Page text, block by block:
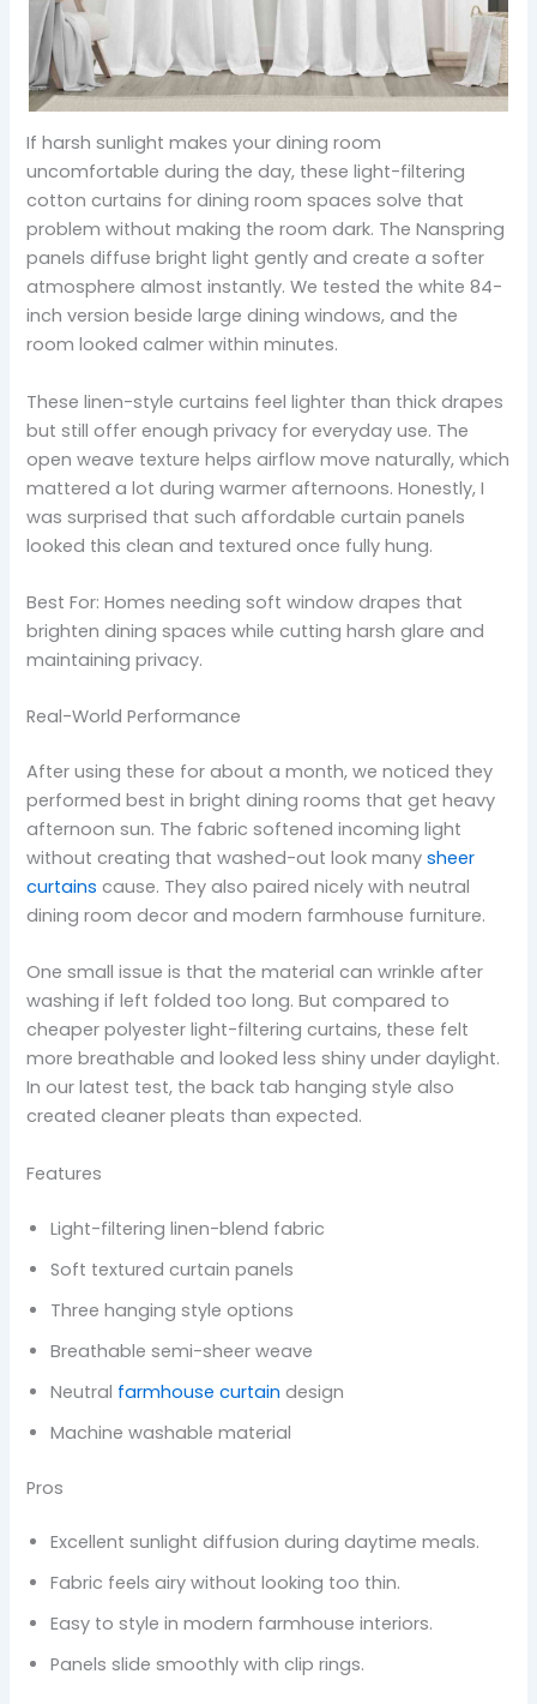
If harsh sunlight makes your dining room
uncomfortable during the day, these light-filtering
cotton curtains for dining room spaces solve that
problem without making the room dark. The Nanspring
panels diffuse bright light gently and create a softer
atmosphere almost instantly. We tested the white 84-
inch version beside large dining windows, and the
room looked calmer within minutes.
These linen-style curtains feel lighter than thick drapes
but still offer enough privacy for everyday use. The
open weave texture helps airflow move naturally, which
mattered a lot during warmer afternoons. Honestly, I
was surprised that such affordable curtain panels
looked this clean and textured once fully hung.
Best For: Homes needing soft window drapes that
brighten dining spaces while cutting harsh glare and
maintaining privacy.
Real-World Performance
After using these for about a month, we noticed they
performed best in bright dining rooms that get heavy
afternoon sun. The fabric softened incoming light
without creating that washed-out look manysheer
curtains cause. They also paired nicely with neutral
dining room decor and modern farmhouse furniture.
One small issue is that the material can wrinkle after
washing if left folded too long. But compared to
cheaper polyester light-filtering curtains, these felt
more breathable and looked less shiny under daylight.
In our latest test, the back tab hanging style also
created cleaner pleats than expected.
Features
Light-filtering linen-blend fabric
Soft textured curtain panels
Three hanging style options
Breathable semi-sheer weave
Neutral farmhouse curtain design
Machine washable material
Pros
Excellent sunlight diffusion during daytime meals.
Fabric feels airy without looking too thin.
Easy to style in modern farmhouse interiors.
Panels slide smoothly with clip rings.